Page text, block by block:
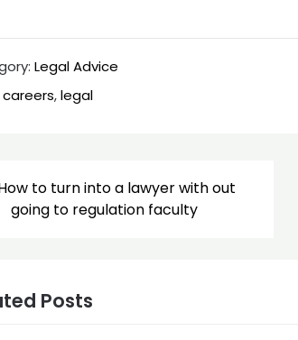
Legal Advice
careers,legal
to turn into a lawyer with out
going to regulation faculty
Posts